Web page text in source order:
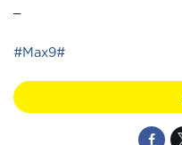
#Max9#